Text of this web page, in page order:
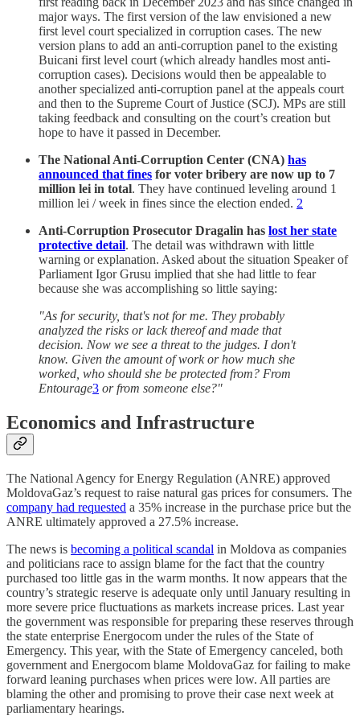
major ways. The first version of the law envisioned a new
first level court specialized in corruption cases. The new
version plans to add an anti-corruption panel to the existing
Buicani first level court (which already handles most anti-
corruption cases). Decisions would then be appealable to
another specialized anti-corruption panel at the appeals court
and then to the Supreme Court of Justice (SCJ). MPs are still
taking feedback and consulting on the court’s creation but
hope to have it passed in December.
The National Anti-Corruption Center (CNA) has
announced that fines for voter bribery are now up to 7
million lei in total. They have continued leveling around 1
million lei / week in fines since the election ended. 2
Anti-Corruption Prosecutor Dragalin has lost her state
protective detail. The detail was withdrawn with little
warning or explanation. Asked about the situation Speaker of
Parliament Igor Grusu implied that she had little to fear
because she was accomplishing so little saying:
"As for security, that's not for me. They probably
analyzed the risks or lack thereof and made that
decision. Now we see a threat to the judges. I don't
know. Given the amount of work or how much she
worked, who should she be protected from? From
Entourage3 or from someone else?"
Economics and Infrastructure
The National Agency for Energy Regulation (ANRE) approved
MoldovaGaz’s request to raise natural gas prices for consumers. The
company had requested a 35% increase in the purchase price but the
ANRE ultimately approved a 27.5% increase.
The news is becoming a political scandal in Moldova as companies
and politicians race to assign blame for the fact that the country
purchased too little gas in the warm months. It now appears that the
country’s strategic reserve is adequate only until January resulting in
more severe price fluctuations as markets increase prices. Last year
the government was responsible for preparing these reserves through
the state enterprise Energocom under the rules of the State of
Emergency. This year, with the State of Emergency canceled, both
government and Energocom blame MoldovaGaz for failing to make
forward leaning purchases when prices were low. All parties are
blaming the other and promising to prove their case next week at
parliamentary hearings.